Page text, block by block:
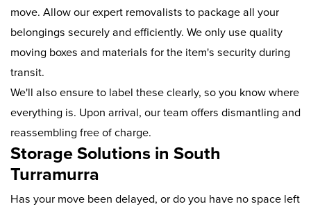
move. Allow our expert removalists to package all your
belongings securely and efficiently. We only use quality
moving boxes and materials for the item's security during
transit.
We'll also ensure to label these clearly, so you know where
everything is. Upon arrival, our team offers dismantling and
reassembling free of charge.
Storage Solutions in South
Turramurra
Has your move been delayed, or do you have no space left